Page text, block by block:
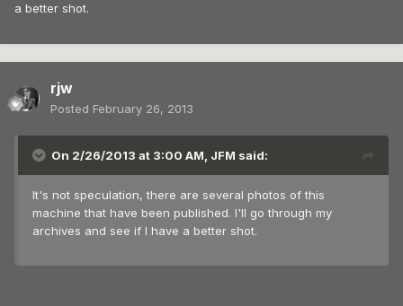
a better shot.
rjw
Posted February 26, 2013
On 2/26/2013 at 3:00 AM, JFM said:
It's not speculation, there are several photos of this
machine that have been published. I'll go through my
archives and see if I have a better shot.